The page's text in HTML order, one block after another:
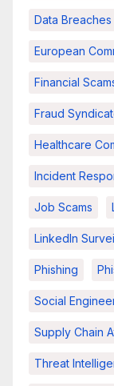
Data Breaches
European
Financial
Fraud
Healthcare
Incident
Job Scams
LinkedIn
Phishing
Social
Supply Chain
Threat